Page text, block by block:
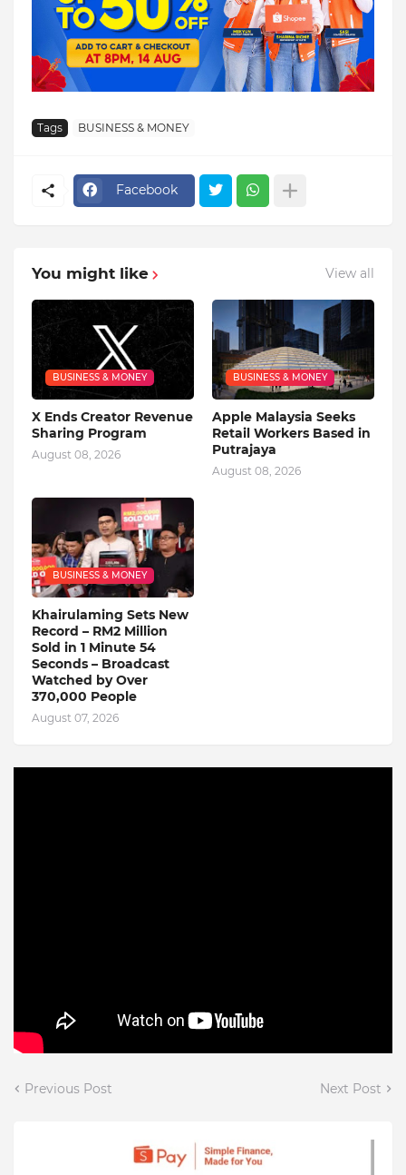
Tags BUSINESS & MONEY
Facebook
You might like View all
BUSINESS & MONEY
X Ends Creator Revenue
Sharing Program
August 08, 2026
BUSINESS & MONEY
Apple Malaysia Seeks
Retail Workers Based in
Putrajaya
August 08, 2026
BUSINESS & MONEY
Khairulaming Sets New
Record – RM2 Million
Sold in 1 Minute 54
Seconds – Broadcast
Watched by Over
370,000 People
August 07, 2026
Previous Post Next Post